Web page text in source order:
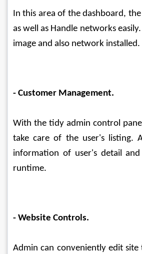
In this area of the dashboard,
as well as Handle networks
image and also network installed.
- Customer Management.
With the tidy admin control
take care of the user's listing.
information of user's detail
runtime.
- Website Controls.
Admin can conveniently edit